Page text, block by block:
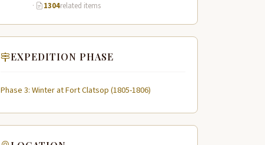
·
1304related items
EXPEDITION PHASE
Phase 3: Winter at Fort Clatsop (1805-1806)